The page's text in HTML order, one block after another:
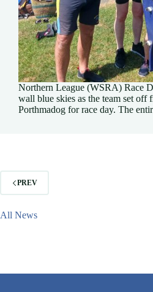
Northern League (WSRA) Race
wall blue skies as the team set off
Porthmadog for race day. The
PREV
All News